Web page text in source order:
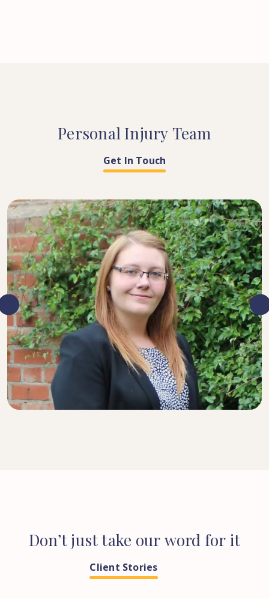
Personal Injury Team
Get In Touch
SENIOR SOLICITOR
Don’tjusttake our word for it
Client Stories